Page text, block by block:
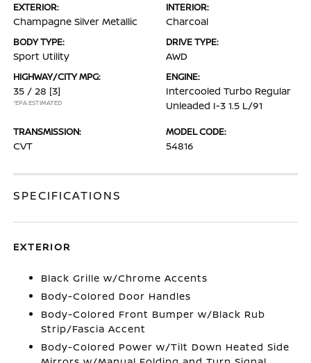
EXTERIOR:
Champagne Silver Metallic
INTERIOR:
Charcoal
BODY TYPE:
Sport Utility
DRIVE TYPE:
AWD
HIGHWAY/CITY MPG:
35 / 28 [3]
*EPA ESTIMATED
ENGINE:
Intercooled Turbo Regular
Unleaded I-3 1.5 L/91
TRANSMISSION:
CVT
MODEL CODE:
54816
SPECIFICATIONS
EXTERIOR
Black Grille w/Chrome Accents
Body-Colored Door Handles
Body-Colored Front Bumper w/Black Rub
Strip/Fascia Accent
Body-Colored Power w/Tilt Down Heated Side